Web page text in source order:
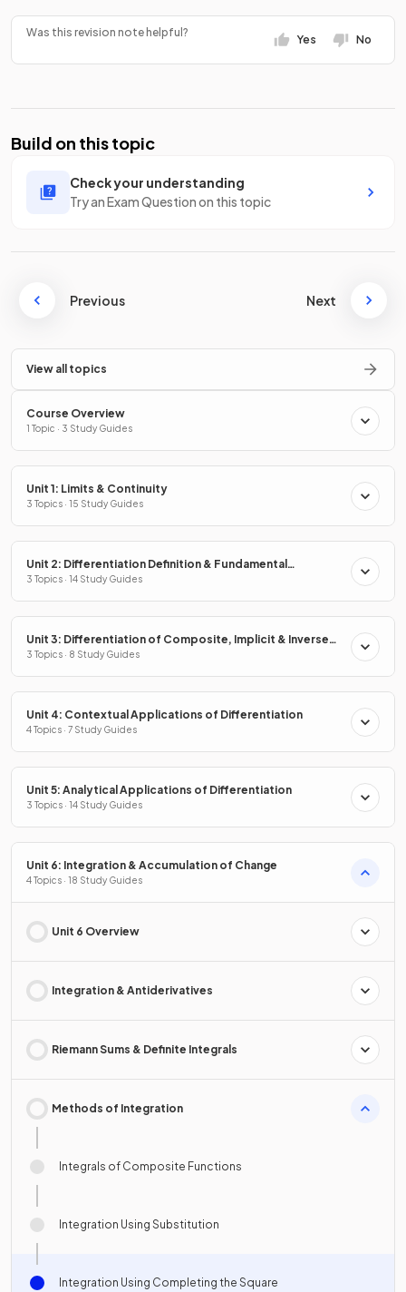
Was this revision note helpful?
Yes No
Build on this topic
Check your understanding
Try an Exam Question on this topic
Previous Next
View all topics
Course Overview
1 Topic · 3 Study Guides
Unit 1: Limits & Continuity
3 Topics · 15 Study Guides
Unit 2: Differentiation Definition & Fundamental
Properties
3 Topics · 14 Study Guides
Unit 3: Differentiation of Composite, Implicit & Inverse
Functions
3 Topics · 8 Study Guides
Unit 4: Contextual Applications of Differentiation
4 Topics · 7 Study Guides
Unit 5: Analytical Applications of Differentiation
3 Topics · 14 Study Guides
Unit 6: Integration & Accumulation of Change
4 Topics · 18 Study Guides
Unit 6 Overview
Integration & Antiderivatives
Riemann Sums & Definite Integrals
Methods of Integration
Integrals of Composite Functions
Integration Using Substitution
Integration Using Completing the Square